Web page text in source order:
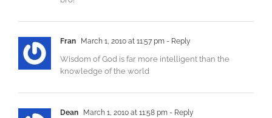
Fran March 1, 2010 at 11:57 pm - Reply
Wisdom of God is far more intelligent than the
knowledge of the world
Dean March 1, 2010 at 11:58 pm - Reply